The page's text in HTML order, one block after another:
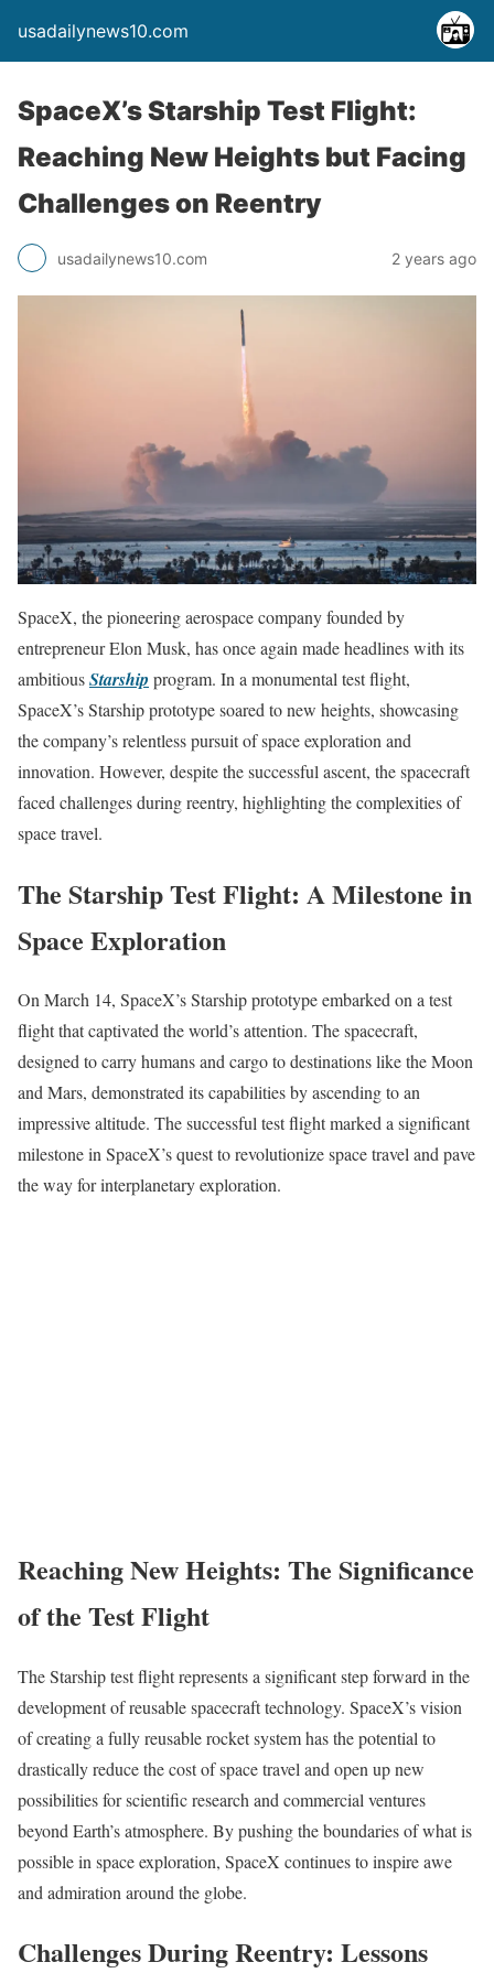
usadailynews10.com
SpaceX’s Starship Test Flight:
Reaching New Heights but Facing
Challenges on Reentry
usadailynews10.com 2 years ago
SpaceX, the pioneering aerospace company founded by
entrepreneur Elon Musk, has once again made headlines with its
ambitiousStarship program. In a monumental test flight,
SpaceX’s Starship prototype soared to new heights, showcasing
the company’s relentless pursuit of space exploration and
innovation. However, despite the successful ascent, the spacecraft
faced challenges during reentry, highlighting the complexities of
space travel.
The Starship Test Flight: A Milestone in
Space Exploration
On March 14, SpaceX’s Starship prototype embarked on a test
flight that captivated the world’s attention. The spacecraft,
designed to carry humans and cargo to destinations like the Moon
and Mars, demonstrated its capabilities by ascending to an
impressive altitude. The successful test flight marked a significant
milestone in SpaceX’s quest to revolutionize space travel and pave
the way for interplanetary exploration.
Reaching New Heights: The Significance
of the Test Flight
The Starship test flight represents a significant step forward in the
development of reusable spacecraft technology. SpaceX’s vision
of creating a fully reusable rocket system has the potential to
drastically reduce the cost of space travel and open up new
possibilities for scientific research and commercial ventures
beyond Earth’s atmosphere. By pushing the boundaries of what is
possible in space exploration, SpaceX continues to inspire awe
and admiration around the globe.
Challenges During Reentry: Lessons